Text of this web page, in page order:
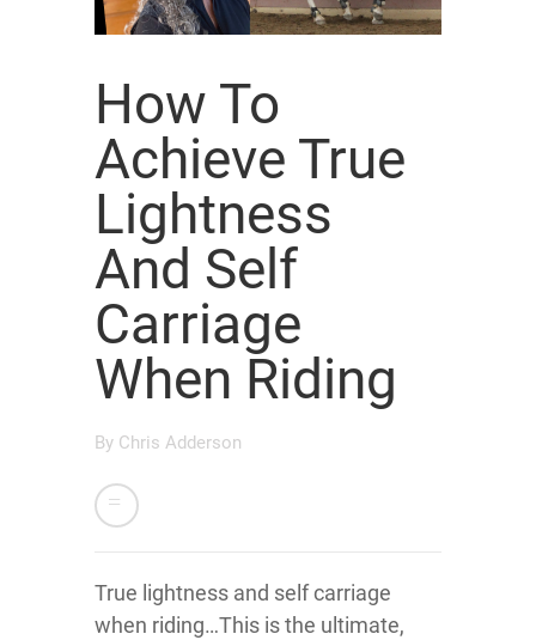
How To
Achieve True
Lightness
And Self
Carriage
When Riding
By Chris Adderson
True lightness and self carriage
when riding…This is the ultimate,